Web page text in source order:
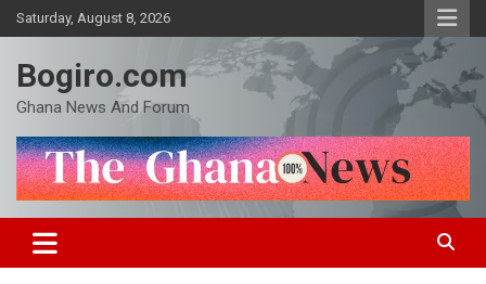
Skip
to
Saturday, August 8, 2026
Bogiro.com
Ghana News And Forum